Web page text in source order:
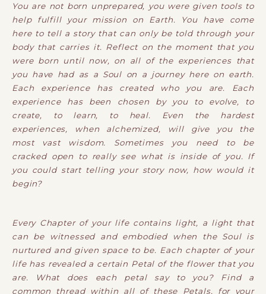
You are not born unprepared, you were given tools to
help fulfill your mission on Earth. You have come
here to tell a story that can only be told through your
body that carries it. Reflect on the moment that you
were born until now, on all of the experiences that
you have had as a Soul on a journey here on earth.
Each experience has created who you are. Each
experience has been chosen by you to evolve, to
create, to learn, to heal. Even the hardest
experiences, when alchemized, will give you the
most vast wisdom. Sometimes you need to be
cracked open to really see what is inside of you. If
you could start telling your story now, how would it
begin?
Every Chapter of your life contains light, a light that
can be witnessed and embodied when the Soul is
nurtured and given space to be. Each chapter of your
life has revealed a certain Petal of the flower that you
are. What does each petal say to you? Find a
common thread within all of these Petals, for your